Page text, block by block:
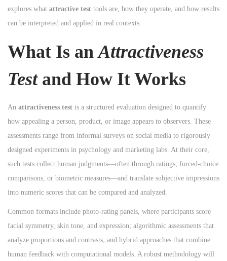
n
n
n
explores what attractive test tools are, how they operate, and how results
can be interpreted and applied in real contexts.
What Is anAttractiveness
Testand How It Works
An attractiveness test is a structured evaluation designed to quantify
how appealing a person, product, or image appears to observers. These
assessments range from informal surveys on social media to rigorously
designed experiments in psychology and marketing labs. At their core,
such tests collect human judgments—often through ratings, forced-choice
comparisons, or biometric measures—and translate subjective impressions
into numeric scores that can be compared and analyzed.
Common formats include photo-rating panels, where participants score
facial symmetry, skin tone, and expression; algorithmic assessments that
analyze proportions and contrasts; and hybrid approaches that combine
human feedback with computational models. A robust methodology will